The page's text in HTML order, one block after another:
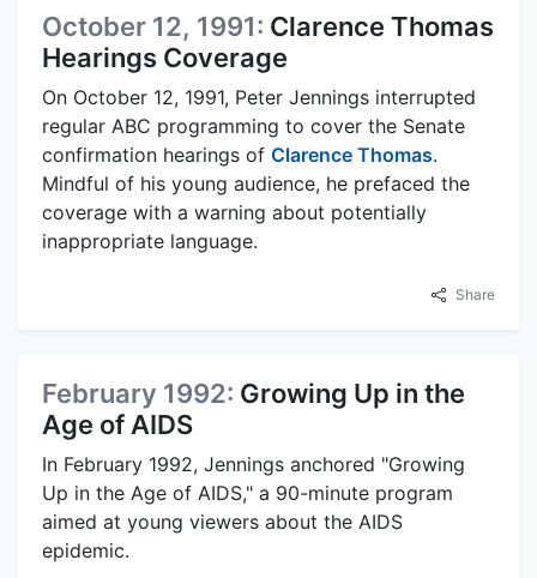
October 12, 1991: Clarence Thomas
Hearings Coverage
On October 12, 1991, Peter Jennings interrupted
regular ABC programming to cover the Senate
confirmation hearings of Clarence Thomas.
Mindful of his young audience, he prefaced the
coverage with a warning about potentially
inappropriate language.
Share
February 1992: Growing Up in the
Age of AIDS
In February 1992, Jennings anchored "Growing
Up in the Age of AIDS," a 90-minute program
aimed at young viewers about the AIDS
epidemic.